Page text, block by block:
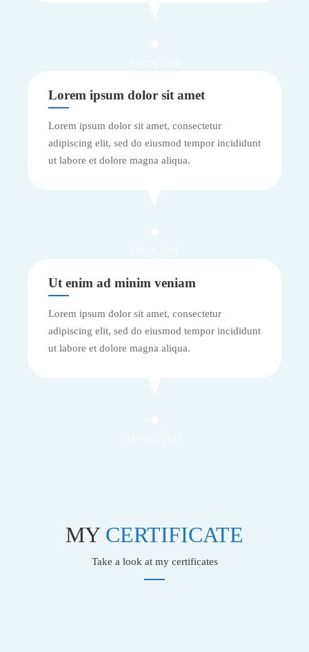
Lorem ipsum dolor sit amet
Lorem ipsum dolor sit amet, consectetur
adipiscing elit, sed do eiusmod tempor incididunt
ut labore et dolore magna aliqua.
Ut enim ad minim veniam
Lorem ipsum dolor sit amet, consectetur
adipiscing elit, sed do eiusmod tempor incididunt
ut labore et dolore magna aliqua.
MY CERTIFICATE
Take a look at my certificates